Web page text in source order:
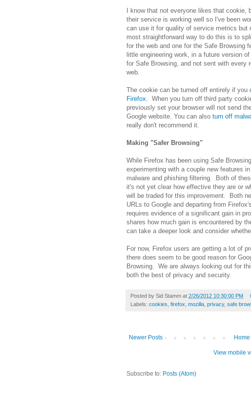
I know that not everyone likes that cookie,
their service is working well so I've been
can use it for quality of service metrics
most straightforward way to do this is to
for the web and one for the Safe Browsing
little engineering work, in a future version
for Safe Browsing, and not sent with every
web.
The cookie can be turned off entirely if you
Firefox . When you turn off third party
previously set your browser will not send
Google website. You can also turn off
really don't recommend it.
Making "Safer Browsing"
While Firefox has been using Safe
experimenting with a couple new features
malware and phishing filtering. Both of
it's not yet clear how effective they are or
will be traded for this improvement. Both
URLs to Google and departing from
requires evidence of a significant gain in
shares how much gain is encountered by
can take a deeper look and consider
For now, Firefox users are getting a lot of
there does seem to be good reason for
Browsing. We are always looking out for
both the best of privacy and security.
Posted by Sid Stamm at 2/26/2012 10:30:00 PM
Labels: cookies firefox mozilla privacy, safe
Newer Posts Home
View mobile
Subscribe to: Posts (Atom)